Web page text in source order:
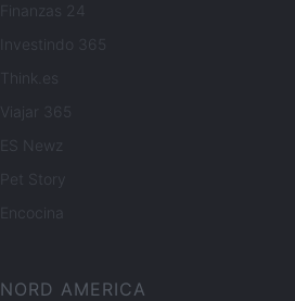
Finanzas 24
Investindo 365
Think.es
Viajar 365
ES Newz
Pet Story
Encocina
NORD AMERICA